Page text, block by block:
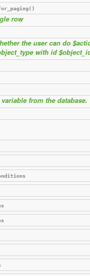
row
the user can do
with id
from the database.